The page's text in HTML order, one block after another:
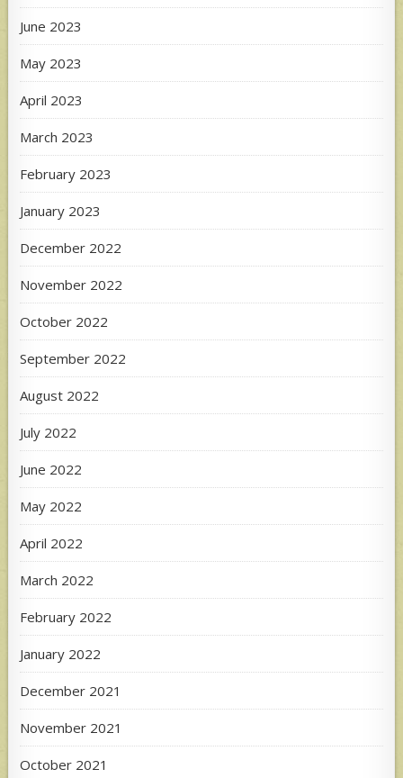
June 2023
May 2023
April 2023
March 2023
February 2023
January 2023
December 2022
November 2022
October 2022
September 2022
August 2022
July 2022
June 2022
May 2022
April 2022
March 2022
February 2022
January 2022
December 2021
November 2021
October 2021